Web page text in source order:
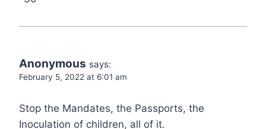
Anonymous says:
February 5, 2022 at 6:01 am
Stop the Mandates, the Passports, the
Inoculation of children, all of it.